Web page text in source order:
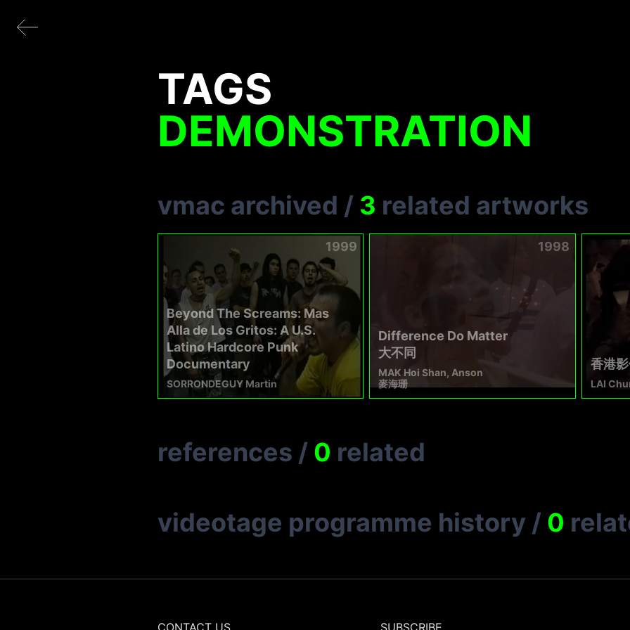
TAGS
DEMONSTRATION
vmac archived / 3 related artworks
1999
Beyond The Screams: Mas
Alla de Los Gritos: A U.S.
Latino Hardcore Punk
Documentary
SORRONDEGUY Martin
1998
Difference Do Matter
大不同
MAK Hoi Shan, Anson
麥海珊
香港
LAI
references / 0 related
videotage programme history / 0